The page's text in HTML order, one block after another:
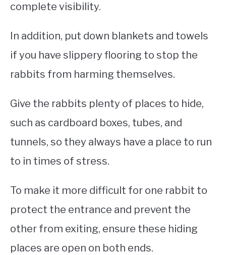
complete visibility.
In addition, put down blankets and towels
if you have slippery flooring to stop the
rabbits from harming themselves.
Give the rabbits plenty of places to hide,
such as cardboard boxes, tubes, and
tunnels, so they always have a place to run
to in times of stress.
To make it more difficult for one rabbit to
protect the entrance and prevent the
other from exiting, ensure these hiding
places are open on both ends.